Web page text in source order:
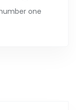
one